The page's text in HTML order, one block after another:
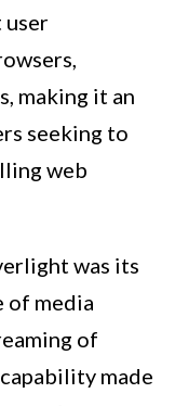
user
making it an
seeking to
web
was its
of media
of
made